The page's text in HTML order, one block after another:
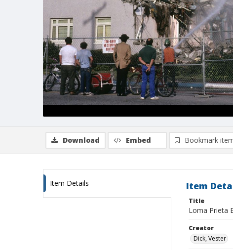
Download Embed Bookmark
Item Details Item
Title
Loma Prieta
Creator
Dick, Vester